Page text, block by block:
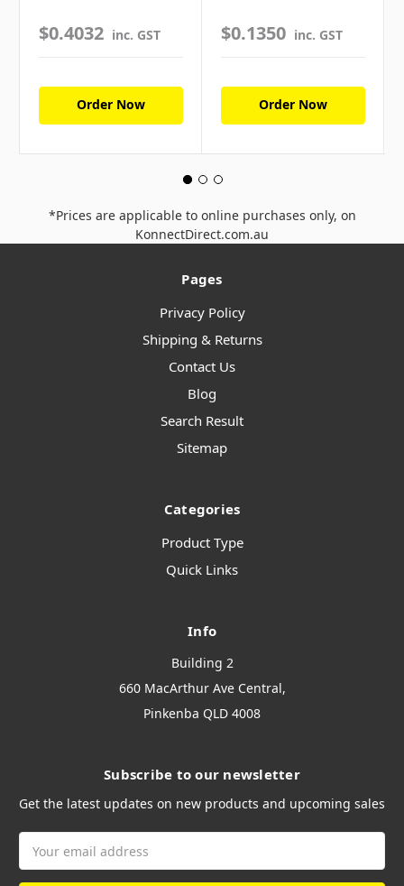
$0.4032 inc. GST
Order Now
$0.1350 inc. GST
Order Now
*Prices are applicable to online purchases only, on
KonnectDirect.com.au
Pages
Privacy Policy
Shipping & Returns
Contact Us
Blog
Search Result
Sitemap
Categories
Product Type
Quick Links
Info
Building 2
660 MacArthur Ave Central,
Pinkenba QLD 4008
Subscribe to our newsletter
Get the latest updates on new products and upcoming sales
Address